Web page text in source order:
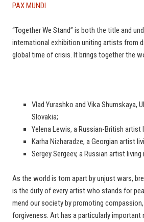
PAX MUNDI
“Together We Stand” is both the title and
international exhibition uniting artists from
global time of crisis. It brings together the
Vlad Yurashko and Vika Shumskaya,
Slovakia;
Yelena Lewis, a Russian-British artist
Karha Nizharadze, a Georgian artist
Sergey Sergeev, a Russian artist living
As the world is torn apart by unjust wars,
is the duty of every artist who stands for
mend our society by promoting
forgiveness. Art has a particularly important